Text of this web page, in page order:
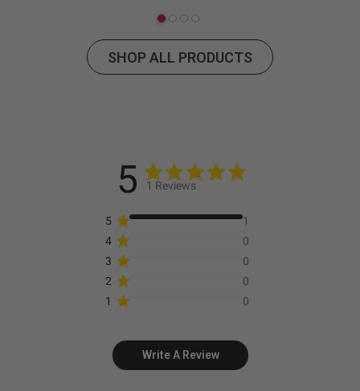
SHOP ALL PRODUCTS
5 1 Reviews
5
1
4
0
3
0
2
0
1
0
Write A Review